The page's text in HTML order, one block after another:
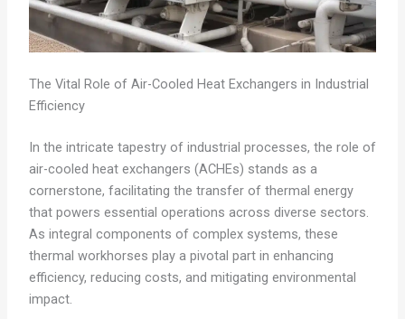
The Vital Role of Air-Cooled Heat Exchangers in Industrial
Efficiency
In the intricate tapestry of industrial processes, the role of
air-cooled heat exchangers (ACHEs) stands as a
cornerstone, facilitating the transfer of thermal energy
that powers essential operations across diverse sectors.
As integral components of complex systems, these
thermal workhorses play a pivotal part in enhancing
efficiency, reducing costs, and mitigating environmental
impact.